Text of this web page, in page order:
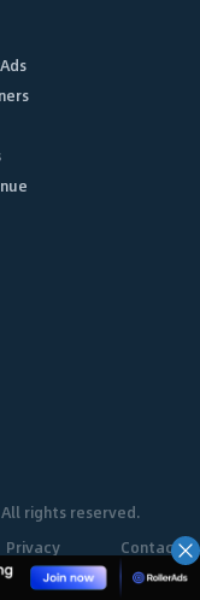
rights reserved.
Privacy
Policy
Contact